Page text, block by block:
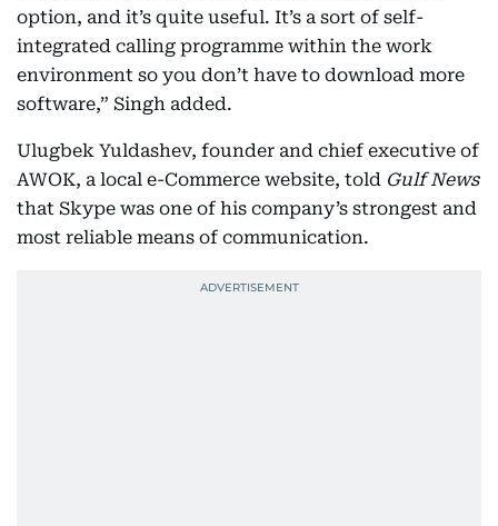
option, and it’s quite useful. It’s a sort of self-
integrated calling programme within the work
environment so you don’t have to download more
software,” Singh added.
Ulugbek Yuldashev, founder and chief executive of
AWOK, a local e-Commerce website, told Gulf News
that Skype was one of his company’s strongest and
most reliable means of communication.